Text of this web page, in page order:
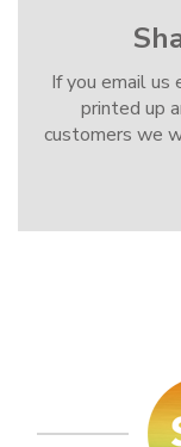
If you email us
printed up
customers we